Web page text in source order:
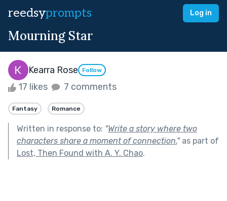
reedsyprompts Log in
Mourning Star
Kearra Rose Follow
17 likes 7 comments
Fantasy Romance
Written in response to: "Write a story where two
characters share a moment of connection."as part of
Lost, Then Found with A. Y. Chao.